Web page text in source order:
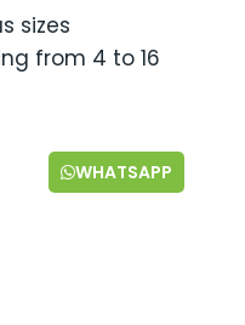
sizes
from 4 to 16
WHATSAPP